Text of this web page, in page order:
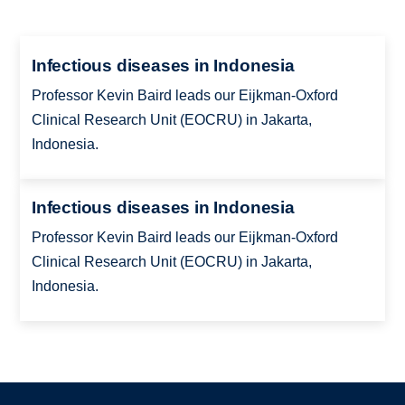
Infectious diseases in Indonesia
Professor Kevin Baird leads our Eijkman-Oxford
Clinical Research Unit (EOCRU) in Jakarta,
Indonesia.
Infectious diseases in Indonesia
Professor Kevin Baird leads our Eijkman-Oxford
Clinical Research Unit (EOCRU) in Jakarta,
Indonesia.